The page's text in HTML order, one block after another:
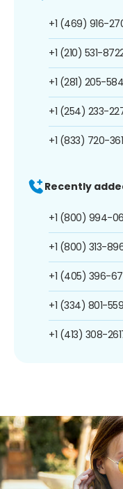
+1 (469) 916-
+1 (210) 531-
+1 (281) 205-
+1 (254) 233-
+1 (833) 720-
Recently
+1 (800) 994-
+1 (800) 313-
+1 (405) 396-
+1 (334) 801-
+1 (413) 308-